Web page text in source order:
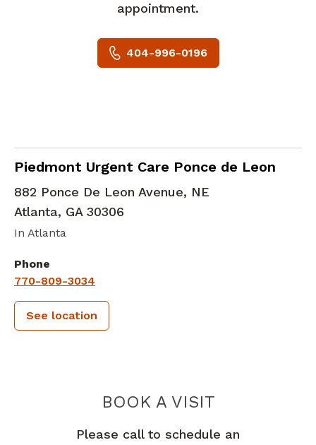
appointment.
404-996-0196
Piedmont Urgent Care Ponce de Leon
in Atlanta, GA
882 Ponce De Leon Avenue, NE
Atlanta, GA 30306
In Atlanta
Phone
770-809-3034
See location
BOOK A VISITPIEDMONT
Please call to schedule an